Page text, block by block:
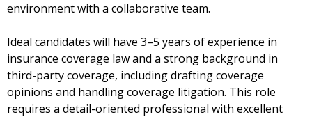
environment with a collaborative team.
Ideal candidates will have 3–5 years of experience in
insurance coverage law and a strong background in
third-party coverage, including drafting coverage
opinions and handling coverage litigation. This role
requires a detail-oriented professional with excellent